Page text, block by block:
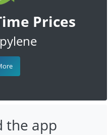
Prices
the app